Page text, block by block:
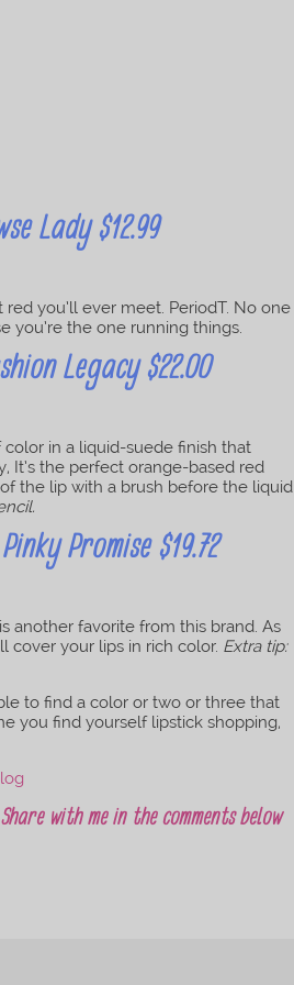
Lady $12.99
you’ll ever meet. PeriodT. No one
you’re the one running things.
Legacy $22.00
in a liquid-suede finish that
It’s the perfect orange-based red
the lip with a brush before the liquid
Promise $19.72
another favorite from this brand. As
cover your lips in rich color. Extra tip:
to find a color or two or three that
you find yourself lipstick shopping,
with me in the comments below